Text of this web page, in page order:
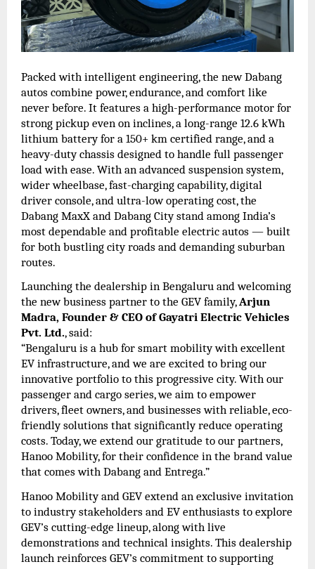
Packed with intelligent engineering, the new Dabang
autos combine power, endurance, and comfort like
never before. It features a high-performance motor for
strong pickup even on inclines, a long-range 12.6 kWh
lithium battery for a 150+ km certified range, and a
heavy-duty chassis designed to handle full passenger
load with ease. With an advanced suspension system,
wider wheelbase, fast-charging capability, digital
driver console, and ultra-low operating cost, the
Dabang MaxX and Dabang City stand among India’s
most dependable and profitable electric autos — built
for both bustling city roads and demanding suburban
routes.
Launching the dealership in Bengaluru and welcoming
the new business partner to the GEV family,Arjun
Madra, Founder & CEO of Gayatri Electric Vehicles
Pvt. Ltd., said:
“Bengaluru is a hub for smart mobility with excellent
EV infrastructure, and we are excited to bring our
innovative portfolio to this progressive city. With our
passenger and cargo series, we aim to empower
drivers, fleet owners, and businesses with reliable, eco-
friendly solutions that significantly reduce operating
costs. Today, we extend our gratitude to our partners,
Hanoo Mobility, for their confidence in the brand value
that comes with Dabang and Entrega.”
Hanoo Mobility and GEV extend an exclusive invitation
to industry stakeholders and EV enthusiasts to explore
GEV’s cutting-edge lineup, along with live
demonstrations and technical insights. This dealership
launch reinforces GEV’s commitment to supporting